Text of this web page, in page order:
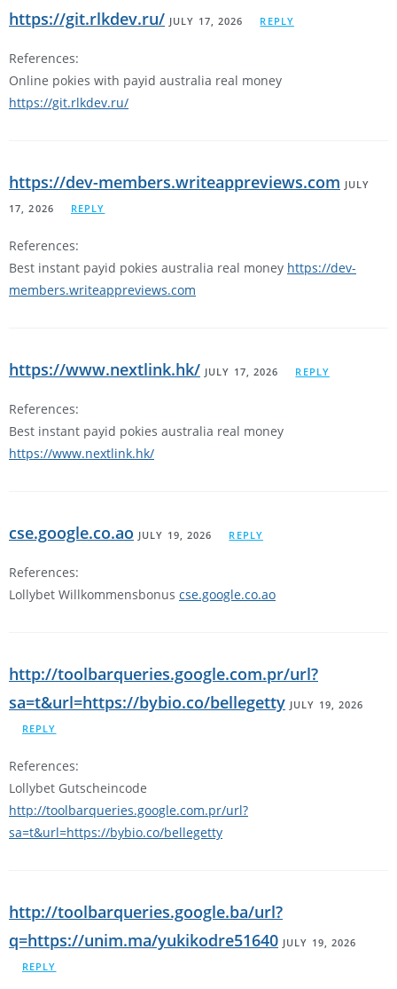
https://git.rlkdev.ru/ JULY 17, 2026 REPLY
References:
Online pokies with payid australia real money
https://git.rlkdev.ru/
https://dev-members.writeappreviews.com JULY
17, 2026
REPLY
References:
Best instant payid pokies australia real money https://dev-
members.writeappreviews.com
https://www.nextlink.hk/ JULY 17, 2026 REPLY
References:
Best instant payid pokies australia real money
https://www.nextlink.hk/
cse.google.co.ao JULY 19, 2026 REPLY
References:
Lollybet Willkommensbonus cse.google.co.ao
http://toolbarqueries.google.com.pr/url?
sa=t&url=https://bybio.co/bellegetty JULY 19, 2026
REPLY
References:
Lollybet Gutscheincode
http://toolbarqueries.google.com.pr/url?
sa=t&url=https://bybio.co/bellegetty
http://toolbarqueries.google.ba/url?
q=https://unim.ma/yukikodre51640 JULY 19, 2026
REPLY